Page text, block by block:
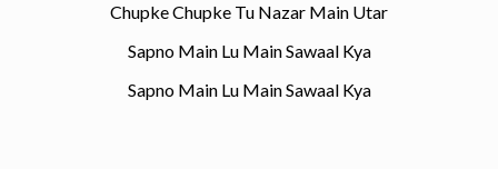
Chupke Chupke Tu Nazar Main Utar
Sapno Main Lu Main Sawaal Kya
Sapno Main Lu Main Sawaal Kya